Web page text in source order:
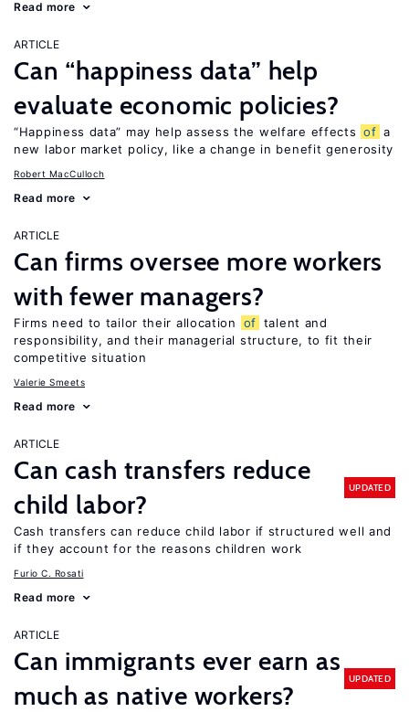
Read more
ARTICLE
Can “happiness data” help
evaluate economic policies?
“Happiness data” may help assess the welfare effects of a
new labor market policy, like a change in benefit generosity
Robert MacCulloch
Read more
ARTICLE
Can firms oversee more workers
with fewer managers?
Firms need to tailor their allocation of talent and
responsibility, and their managerial structure, to fit their
competitive situation
Valerie Smeets
Read more
ARTICLE
Can cash transfers reduce
child labor?
UPDATED
Cash transfers can reduce child labor if structured well and
if they account for the reasons children work
Furio C. Rosati
Read more
ARTICLE
Can immigrants ever earn as
much as native workers?
UPDATED